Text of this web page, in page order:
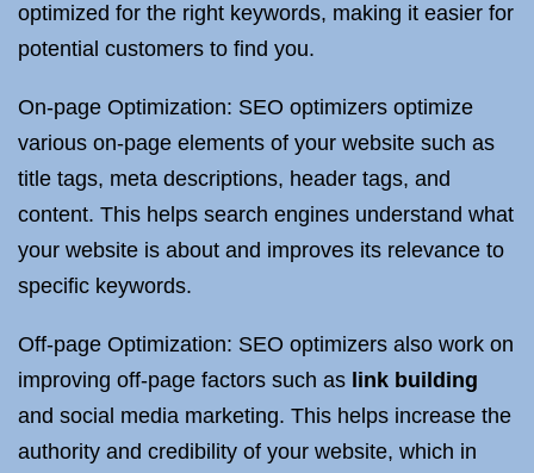
optimized for the right keywords, making it easier for
potential customers to find you.
On-page Optimization: SEO optimizers optimize
various on-page elements of your website such as
title tags, meta descriptions, header tags, and
content. This helps search engines understand what
your website is about and improves its relevance to
specific keywords.
Off-page Optimization: SEO optimizers also work on
improving off-page factors such as link building
and social media marketing. This helps increase the
authority and credibility of your website, which in